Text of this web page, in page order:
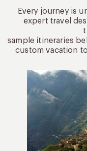
Every journey is
expert travel
sample itineraries
custom vacation